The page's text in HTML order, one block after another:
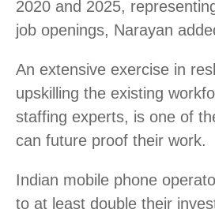
2020 and 2025,
job openings, Narayan
An extensive exercise in
upskilling the existing
staffing experts, is one of
can future proof their work.
Indian mobile phone
to at least double their